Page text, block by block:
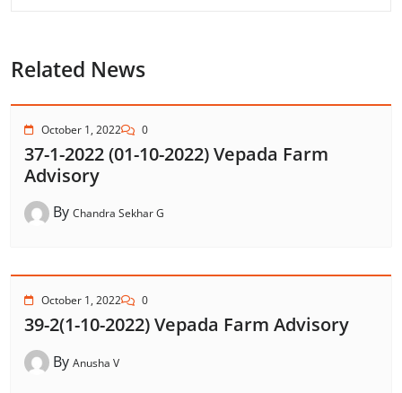
Related News
October 1, 2022 0
37-1-2022 (01-10-2022) Vepada Farm
Advisory
By Chandra Sekhar G
October 1, 2022 0
39-2(1-10-2022) Vepada Farm Advisory
By Anusha V